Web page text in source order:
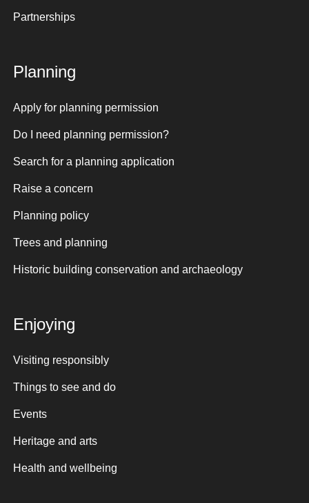
Partnerships
Planning
Apply for planning permission
Do I need planning permission?
Search for a planning application
Raise a concern
Planning policy
Trees and planning
Historic building conservation and archaeology
Enjoying
Visiting responsibly
Things to see and do
Events
Heritage and arts
Health and wellbeing